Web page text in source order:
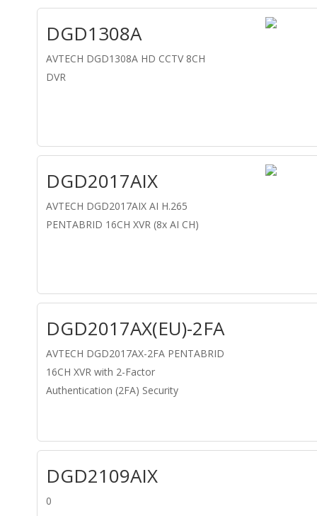
DGD1308A
AVTECH DGD1308A HD CCTV 8CH
DVR
DGD2017AIX
AVTECH DGD2017AIX AI H.265
PENTABRID 16CH XVR (8x AI CH)
DGD2017AX(EU)-2FA
AVTECH DGD2017AX-2FA PENTABRID
16CH XVR with 2-Factor
Authentication (2FA) Security
DGD2109AIX
0